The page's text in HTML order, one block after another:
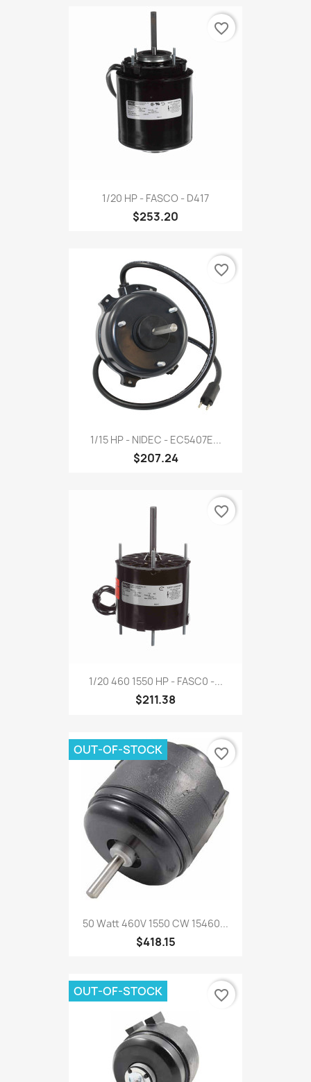
1/20 HP - FASCO - D417
$253.20
favorite_border
1/15 HP - NIDEC - EC5407E...
$207.24
favorite_border
1/20 460 1550 HP - FASC0 -...
$211.38
favorite_border
50 Watt 460V 1550 CW 15460...
$418.15
OUT-OF-STOCK favorite_border
OUT-OF-STOCK favorite_border